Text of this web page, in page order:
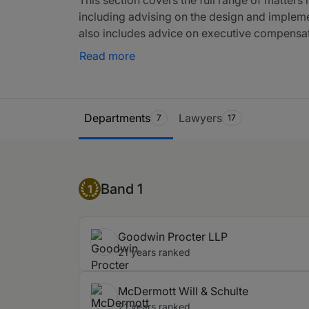
including advising on the design and
also includes advice on executive
corporate transactions. Moreover, it
Read more
Ranking Table
Departments 7 Lawyers 17
Band 1
1 Band 1
Goodwin Procter LLP
21 years ranked
McDermott Will & Schulte